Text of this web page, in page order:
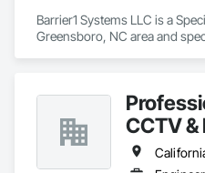
Barrier1 Systems LLC is a
Greensboro, NC area and
CCTV